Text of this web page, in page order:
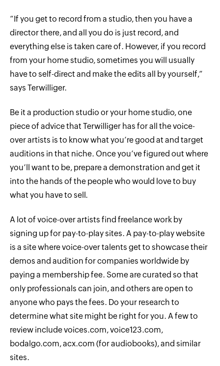
“If you get to record from a studio, then you have a
director there, and all you do is just record, and
everything else is taken care of. However, if you record
from your home studio, sometimes you will usually
have to self-direct and make the edits all by yourself,”
says Terwilliger.
Be it a production studio or your home studio, one
piece of advice that Terwilliger has for all the voice-
over artists is to know what you’re good at and target
auditions in that niche. Once you’ve figured out where
you’ll want to be, prepare a demonstration and get it
into the hands of the people who would love to buy
what you have to sell.
A lot of voice-over artists find freelance work by
signing up for pay-to-play sites. A pay-to-play website
is a site where voice-over talents get to showcase their
demos and audition for companies worldwide by
paying a membership fee. Some are curated so that
only professionals can join, and others are open to
anyone who pays the fees. Do your research to
determine what site might be right for you. A few to
review include voices.com, voice123.com,
bodalgo.com, acx.com (for audiobooks), and similar
sites.